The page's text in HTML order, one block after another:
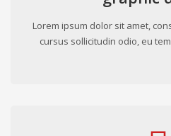
Lorem ipsum dolor sit amet,
cursus sollicitudin odio, eu